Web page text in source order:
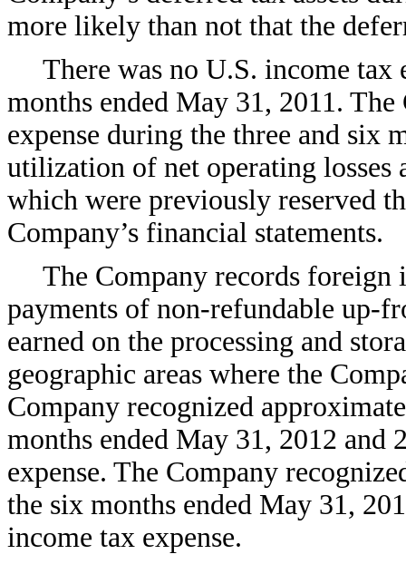
more likely than not that the
There was no U.S. income tax
months ended May 31, 2011.
expense during the three and six
utilization of net operating
which were previously reserved
Company’s financial statements.
The Company records
payments of non-refundable up-
earned on the processing and
geographic areas where the
Company recognized
months ended May 31, 2012
expense. The Company
the six months ended May 31,
income tax expense.